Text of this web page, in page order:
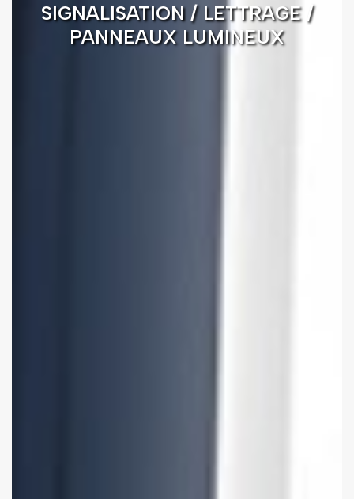
SIGNALISATION / LETTRAGE /
PANNEAUX LUMINEUX